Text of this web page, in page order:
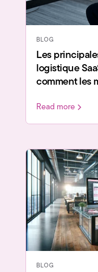
BLOG
Les
logistique
comment les
Read more
BLOG